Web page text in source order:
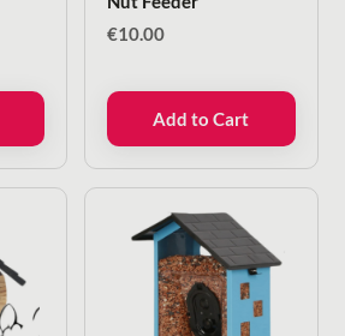
€10.00
Add to Cart